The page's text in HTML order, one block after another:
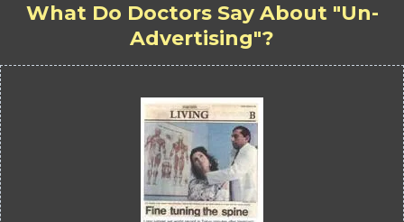
What Do Doctors Say About "Un-
Advertising"?